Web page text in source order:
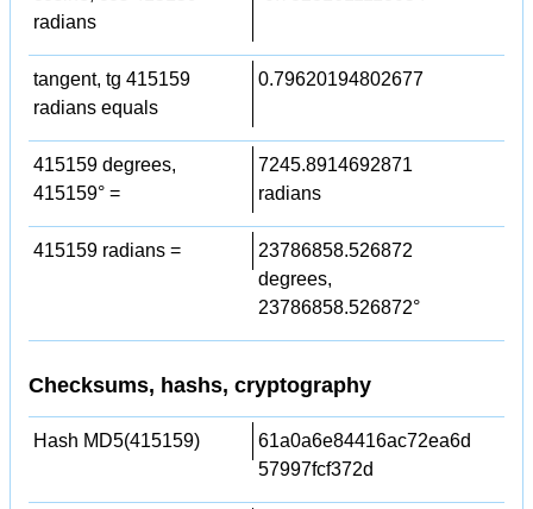
radians
tangent, tg 415159
radians equals
0.79620194802677
415159 degrees,
415159° =
7245.8914692871
radians
415159 radians =
23786858.526872
degrees,
23786858.526872°
Checksums, hashs, cryptography
Hash MD5(415159)
61a0a6e84416ac72ea6d
57997fcf372d